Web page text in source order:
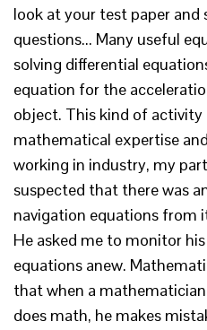
look at your test paper and
questions... Many useful
solving differential
equation for the
object. This kind of activity
mathematical expertise
working in industry, my
suspected that there was
navigation equations from
He asked me to monitor
equations anew.
that when a
does math, he makes